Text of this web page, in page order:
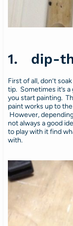
1. dip-
First of all, don’t
tip. Sometimes it’s
you start painting.
paint works up to
However,
not always a good
to play with it find
with.